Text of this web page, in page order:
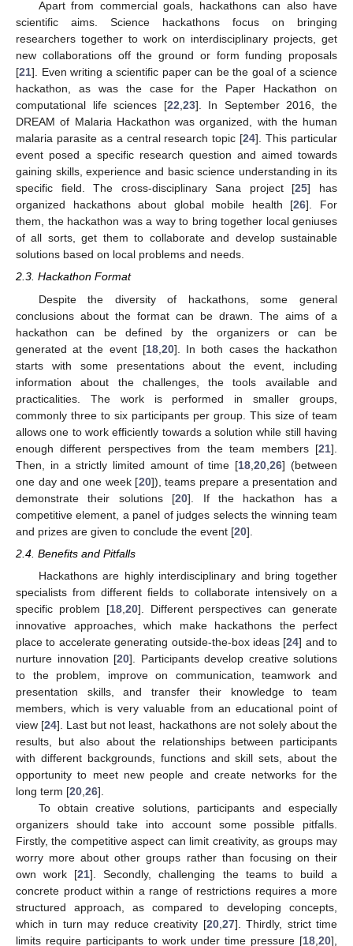
Apart from commercial goals, hackathons can also have
scientific aims. Science hackathons focus on bringing
researchers together to work on interdisciplinary projects, get
new collaborations off the ground or form funding proposals
[21]. Even writing a scientific paper can be the goal of a science
hackathon, as was the case for the Paper Hackathon on
computational life sciences [22,23]. In September 2016, the
DREAM of Malaria Hackathon was organized, with the human
malaria parasite as a central research topic [24]. This particular
event posed a specific research question and aimed towards
gaining skills, experience and basic science understanding in its
specific field. The cross-disciplinary Sana project [25] has
organized hackathons about global mobile health [26]. For
them, the hackathon was a way to bring together local geniuses
of all sorts, get them to collaborate and develop sustainable
solutions based on local problems and needs.
2.3. Hackathon Format
Despite the diversity of hackathons, some general
conclusions about the format can be drawn. The aims of a
hackathon can be defined by the organizers or can be
generated at the event [18, 20]. In both cases the hackathon
starts with some presentations about the event, including
information about the challenges, the tools available and
practicalities. The work is performed in smaller groups,
commonly three to six participants per group. This size of team
allows one to work efficiently towards a solution while still having
enough different perspectives from the team members [21].
Then, in a strictly limited amount of time [18 ,20 ,26] (between
one day and one week [20]), teams prepare a presentation and
demonstrate their solutions [20]. If the hackathon has a
competitive element, a panel of judges selects the winning team
and prizes are given to conclude the event [20].
2.4. Benefits and Pitfalls
Hackathons are highly interdisciplinary and bring together
specialists from different fields to collaborate intensively on a
specific problem [18, 20]. Different perspectives can generate
innovative approaches, which make hackathons the perfect
place to accelerate generating outside-the-box ideas [24] and to
nurture innovation [20]. Participants develop creative solutions
to the problem, improve on communication, teamwork and
presentation skills, and transfer their knowledge to team
members, which is very valuable from an educational point of
view [24]. Last but not least, hackathons are not solely about the
results, but also about the relationships between participants
with different backgrounds, functions and skill sets, about the
opportunity to meet new people and create networks for the
long term [20 26].
To obtain creative solutions, participants and especially
organizers should take into account some possible pitfalls.
Firstly, the competitive aspect can limit creativity, as groups may
worry more about other groups rather than focusing on their
own work [21]. Secondly, challenging the teams to build a
concrete product within a range of restrictions requires a more
structured approach, as compared to developing concepts,
which in turn may reduce creativity [20, 27]. Thirdly, strict time
limits require participants to work under time pressure [18 20],